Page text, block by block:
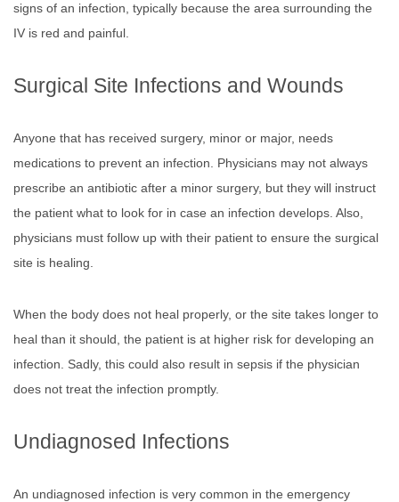
signs of an infection, typically because the area surrounding the
IV is red and painful.
Surgical Site Infections and Wounds
Anyone that has received surgery, minor or major, needs
medications to prevent an infection. Physicians may not always
prescribe an antibiotic after a minor surgery, but they will instruct
the patient what to look for in case an infection develops. Also,
physicians must follow up with their patient to ensure the surgical
site is healing.
When the body does not heal properly, or the site takes longer to
heal than it should, the patient is at higher risk for developing an
infection. Sadly, this could also result in sepsis if the physician
does not treat the infection promptly.
Undiagnosed Infections
An undiagnosed infection is very common in the emergency